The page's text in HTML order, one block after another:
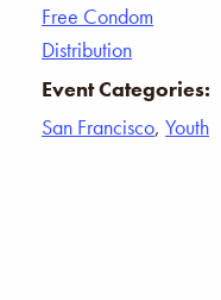
Free Condom
Distribution
Event Categories:
San Francisco, Youth